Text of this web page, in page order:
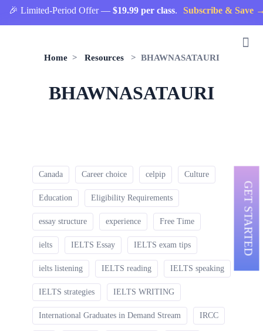
🎉 Limited-Period Offer —$19.99 per class. Subscribe & Save →
Home> Resources > BHAWNASATAURI
BHAWNASATAURI
Canada Career choice celpip Culture
Education Eligibility Requirements
essay structure experience Free Time
ielts IELTS Essay IELTS exam tips
ielts listening IELTS reading IELTS speaking
IELTS strategies IELTS WRITING
International Graduates in Demand Stream IRCC
GET STARTED